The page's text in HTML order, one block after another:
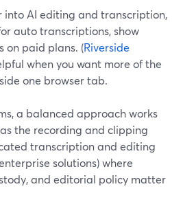
into AI editing and transcription,
auto transcriptions, show
on paid plans. (Riverside
when you want more of the
one browser tab.
a balanced approach works
the recording and clipping
transcription and editing
solutions) where
and editorial policy matter